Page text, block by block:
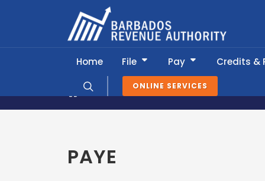
ONLINE SERVICES
Home File Pay Credits &
News & Information Tax Calendar
PAYE